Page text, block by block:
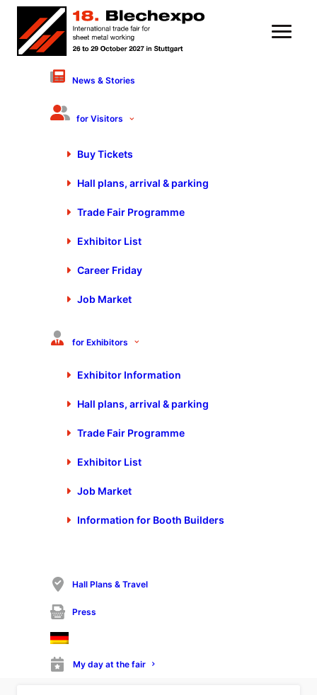
News & Stories
for Visitors
Buy Tickets
Hall plans, arrival & parking
Trade Fair Programme
Exhibitor List
Career Friday
Job Market
for Exhibitors
Exhibitor Information
Hall plans, arrival & parking
Trade Fair Programme
Exhibitor List
Job Market
Information for Booth Builders
Hall Plans & Travel
Press
My day at the fair
Hall 3 - Stand 3310-5
Products & Services
Data processing, general
General services
Additional information
coilDNA Flyer
coilDNA GmbH
Herr Leopold Pöcksteiner
Hall 7, Booth 7510